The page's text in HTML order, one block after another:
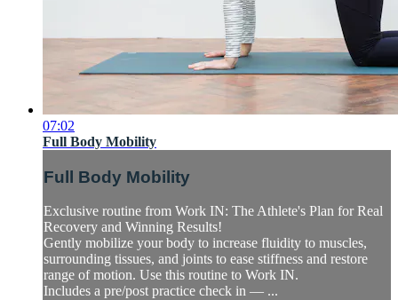
07:02
Full Body Mobility
Full Body Mobility
Exclusive routine from Work IN: The Athlete's Plan for Real
Recovery and Winning Results!
Gently mobilize your body to increase fluidity to muscles,
surrounding tissues, and joints to ease stiffness and restore
range of motion. Use this routine to Work IN.
Includes a pre/post practice check in — ...